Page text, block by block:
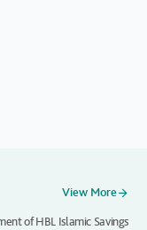
View More
of HBL Islamic Savings